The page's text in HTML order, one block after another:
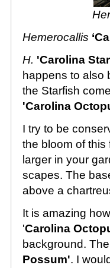
Hemerocallis
H. 'Carolina
happens to also
the Starfish
'Carolina
I try to be
the bloom of
larger in your
scapes. The
above a
It is amazing
'Carolina
background.
Possum'. I